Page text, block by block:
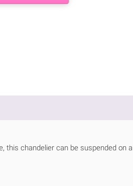
chandelier can be suspended on a